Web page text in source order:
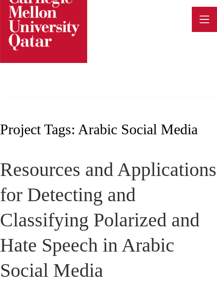
Skip
content
Project Tags: Arabic Social Media
Resources and Applications
for Detecting and
Classifying Polarized and
Hate Speech in Arabic
Social Media